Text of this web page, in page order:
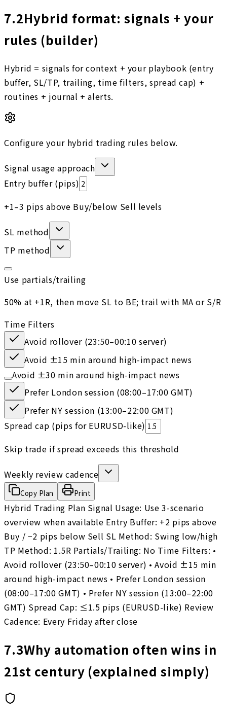
7.2Hybrid format: signals + your
rules (builder)
Hybrid = signals for context + your playbook (entry
buffer, SL/TP, trailing, time filters, spread cap) +
routines + journal + alerts.
Configure your hybrid trading rules below.
Signal usage approach
Entry buffer (pips)
+1–3 pips above Buy/below Sell levels
SL method
TP method
Use partials/trailing
50% at +1R, then move SL to BE; trail with MA or S/R
Time Filters
Avoid rollover (23:50–00:10 server)
Avoid ±15 min around high-impact news
Avoid ±30 min around high-impact news
Prefer London session (08:00–17:00 GMT)
Prefer NY session (13:00–22:00 GMT)
Spread cap (pips for EURUSD-like)
Skip trade if spread exceeds this threshold
Weekly review cadence
Copy Plan Print
Hybrid Trading Plan Signal Usage: Use 3-scenario
overview when available Entry Buffer: +2 pips above
Buy / −2 pips below Sell SL Method: Swing low/high
TP Method: 1.5R Partials/Trailing: No Time Filters: •
Avoid rollover (23:50–00:10 server) • Avoid ±15 min
around high-impact news • Prefer London session
(08:00–17:00 GMT) • Prefer NY session (13:00–22:00
GMT) Spread Cap: ≤1.5 pips (EURUSD-like) Review
Cadence: Every Friday after close
7.3Why automation often wins in
21st century (explained simply)